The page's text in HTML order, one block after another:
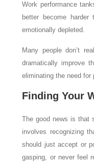
Work performance
better become harder
emotionally depleted.
Many people don’t
dramatically improve
eliminating the need
Finding Your
The good news is that
involves recognizing
should just accept or
gasping, or never feel